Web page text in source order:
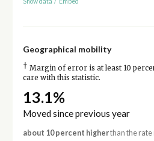
Geographical mobility
† Margin of error is at least 10
care with this statistic.
13.1%
Moved since previous year
about 10 percent higherthan the rate